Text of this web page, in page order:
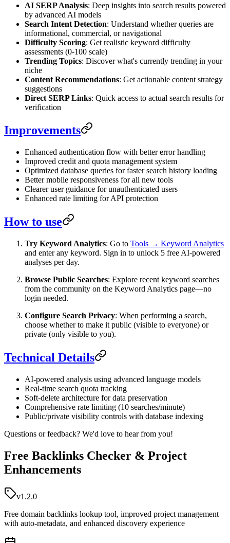
AI SERP Analysis: Deep insights into search results powered
by advanced AI models
Search Intent Detection: Understand whether queries are
informational, commercial, or navigational
Difficulty Scoring: Get realistic keyword difficulty
assessments (0-100 scale)
Trending Topics: Discover what's currently trending in your
niche
Content Recommendations: Get actionable content strategy
suggestions
Direct SERP Links: Quick access to actual search results for
verification
Improvements
Enhanced authentication flow with better error handling
Improved credit and quota management system
Optimized database queries for faster search history loading
Better mobile responsiveness for all new tools
Clearer user guidance for unauthenticated users
Enhanced rate limiting for API protection
How to use
Try Keyword Analytics: Go to Tools → Keyword Analytics
and enter any keyword. Sign in to unlock 5 free AI-powered
analyses per day.
Browse Public Searches: Explore recent keyword searches
from the community on the Keyword Analytics page—no
login needed.
Configure Search Privacy: When performing a search,
choose whether to make it public (visible to everyone) or
private (only visible to you).
Technical Details
AI-powered analysis using advanced language models
Real-time search quota tracking
Soft-delete architecture for data preservation
Comprehensive rate limiting (10 searches/minute)
Public/private visibility controls with database indexing
Questions or feedback? We'd love to hear from you!
Free Backlinks Checker & Project
Enhancements
v1.2.0
Free domain backlinks lookup tool, improved project management
with auto-metadata, and enhanced discovery experience